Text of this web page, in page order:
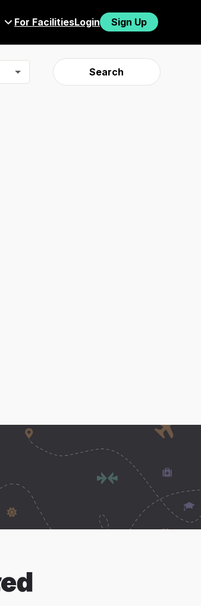
For FacilitiesLogin Sign Up
Search